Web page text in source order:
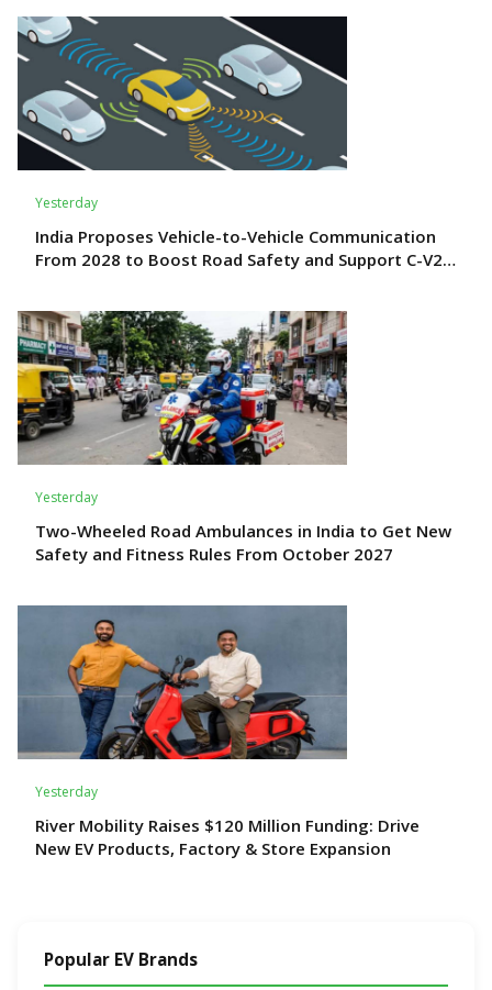
Yesterday
India Proposes Vehicle-to-Vehicle Communication
From 2028 to Boost Road Safety and Support C-V2X
Yesterday
Two-Wheeled Road Ambulances in India to Get New
Safety and Fitness Rules From October 2027
Yesterday
River Mobility Raises $120 Million Funding: Drive
New EV Products, Factory & Store Expansion
Popular EV Brands